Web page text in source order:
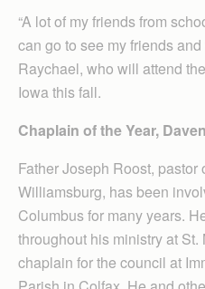
“A lot of my friends from
can go to see my friends
Raychael, who will attend
Iowa this fall.
Chaplain of the Year,
Father Joseph Roost, pastor
Williamsburg, has been
Columbus for many years.
throughout his ministry at St.
chaplain for the council at